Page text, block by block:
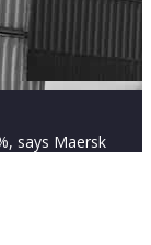
says Maersk